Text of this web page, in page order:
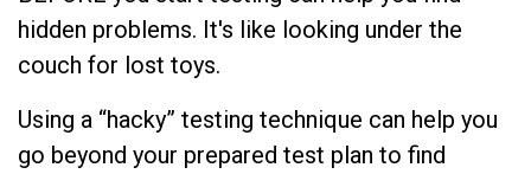
hidden problems. It's like looking under the
couch for lost toys.
Using a “hacky” testing technique can help you
go beyond your prepared test plan to find